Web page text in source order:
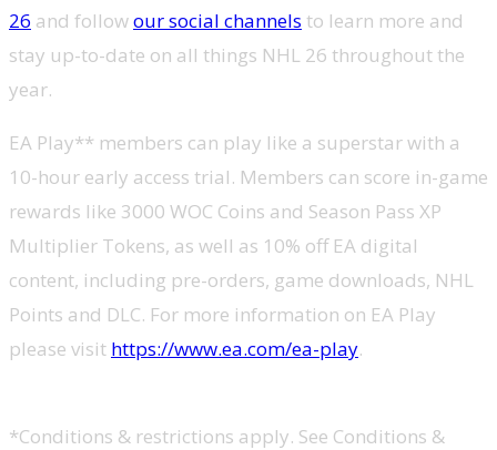
26 and followour social channels to learn more and
stay up-to-date on all things NHL 26 throughout the
year.
EA Play** members can play like a superstar with a
10-hour early access trial. Members can score in-game
rewards like 3000 WOC Coins and Season Pass XP
Multiplier Tokens, as well as 10% off EA digital
content, including pre-orders, game downloads, NHL
Points and DLC. For more information on EA Play
please visit https://www.ea.com/ea-play.
*Conditions & restrictions apply. See Conditions &